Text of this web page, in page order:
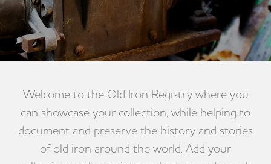
Welcome to the Old Iron Registry where you
can showcase your collection, while helping to
document and preserve the history and stories
of old iron around the world. Add your